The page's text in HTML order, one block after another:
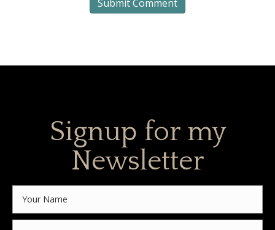
Signup for my
Newsletter